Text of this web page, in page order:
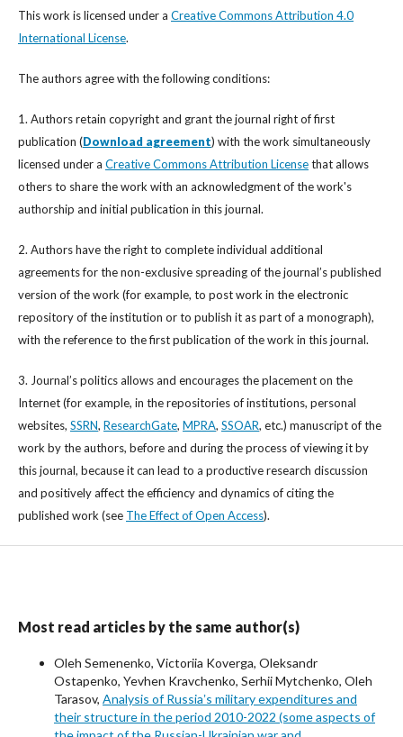
This work is licensed under a Creative Commons Attribution 4.0
International License.
The authors agree with the following conditions:
1. Authors retain copyright and grant the journal right of first
publication (Download agreement) with the work simultaneously
licensed under a Creative Commons Attribution Licensethat allows
others to share the work with an acknowledgment of the work's
authorship and initial publication in this journal.
2. Authors have the right to complete individual additional
agreements for the non-exclusive spreading of the journal’s published
version of the work (for example, to post work in the electronic
repository of the institution or to publish it as part of a monograph),
with the reference to the first publication of the work in this journal.
3. Journal’s politics allows and encourages the placement on the
Internet (for example, in the repositories of institutions, personal
websites, SSRN, ResearchGate, MPRA, SSOAR, etc.) manuscript of the
work by the authors, before and during the process of viewing it by
this journal, because it can lead to a productive research discussion
and positively affect the efficiency and dynamics of citing the
published work (see The Effect of Open Access).
Most read articles by the same author(s)
Oleh Semenenko, Victoriia Koverga, Oleksandr
Ostapenko, Yevhen Kravchenko, Serhii Mytchenko, Oleh
Tarasov, Analysis of Russiaʼs military expenditures and
their structure in the period 2010-2022 (some aspects of